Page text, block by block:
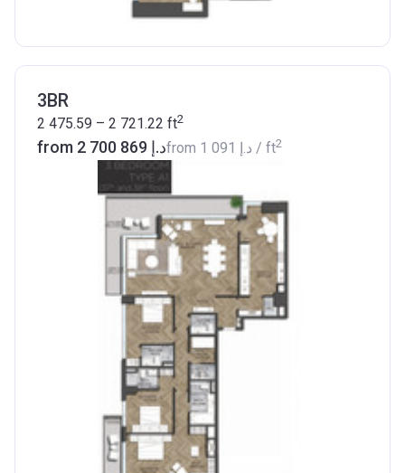
3BR
2 475.59 – 2 721.22 ft2
from ‍2 700 869 د.إfrom ‍1 091 د.إ / ft2